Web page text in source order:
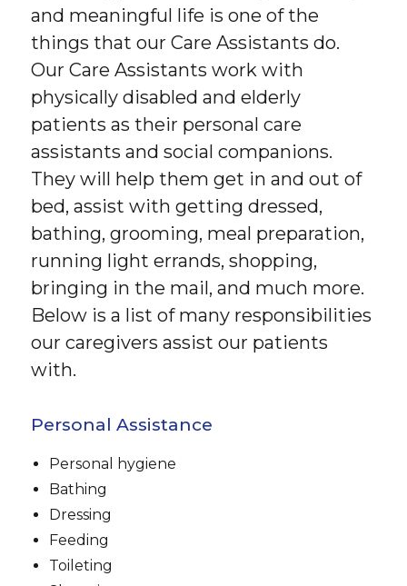
and meaningful life is one of the
things that our Care Assistants do.
Our Care Assistants work with
physically disabled and elderly
patients as their personal care
assistants and social companions.
They will help them get in and out of
bed, assist with getting dressed,
bathing, grooming, meal preparation,
running light errands, shopping,
bringing in the mail, and much more.
Below is a list of many responsibilities
our caregivers assist our patients
with.
Personal Assistance
Personal hygiene
Bathing
Dressing
Feeding
Toileting